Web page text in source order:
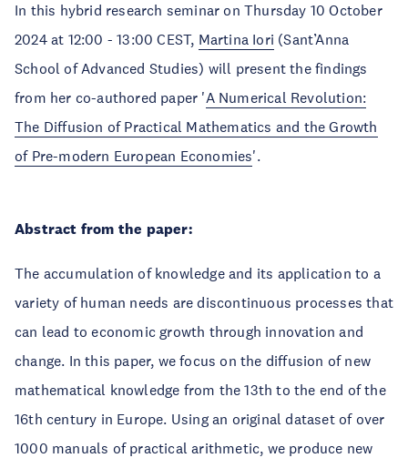
In this hybrid research seminar on Thursday 10 October
2024 at 12:00 - 13:00 CEST, Martina Iori (Sant’Anna
School of Advanced Studies) will present the findings
from her co-authored paper 'A Numerical Revolution:
The Diffusion of Practical Mathematics and the Growth
of Pre-modern European Economies'.
Abstract from the paper:
The accumulation of knowledge and its application to a
variety of human needs are discontinuous processes that
can lead to economic growth through innovation and
change. In this paper, we focus on the diffusion of new
mathematical knowledge from the 13th to the end of the
16th century in Europe. Using an original dataset of over
1000 manuals of practical arithmetic, we produce new